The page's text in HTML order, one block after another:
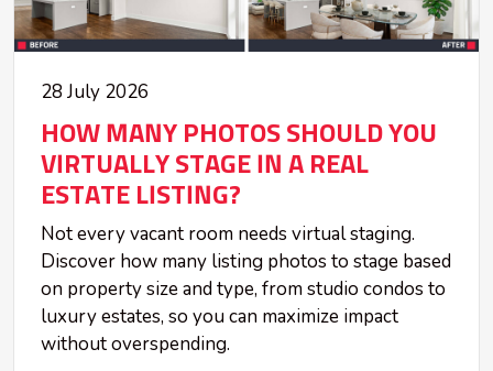
28 July 2026
HOW MANY PHOTOS SHOULD YOU
VIRTUALLY STAGE IN A REAL
ESTATE LISTING?
Not every vacant room needs virtual staging.
Discover how many listing photos to stage based
on property size and type, from studio condos to
luxury estates, so you can maximize impact
without overspending.